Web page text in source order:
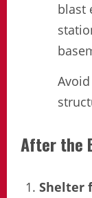
blast
After the
Shelter